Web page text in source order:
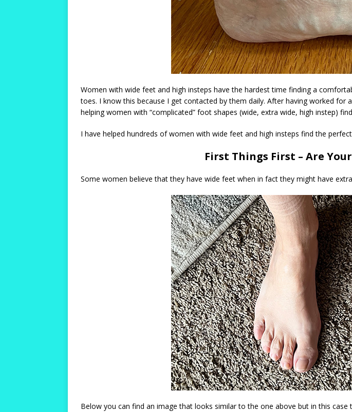
Women with wide feet and high insteps have the hardest time finding a
toes. I know this because I get contacted by them daily. After having worked
helping women with “complicated” foot shapes (wide, extra wide, high instep)
I have helped hundreds of women with wide feet and high insteps find the
First Things First – Are
Some women believe that they have wide feet when in fact they might have
Below you can find an image that looks similar to the one above but in this case